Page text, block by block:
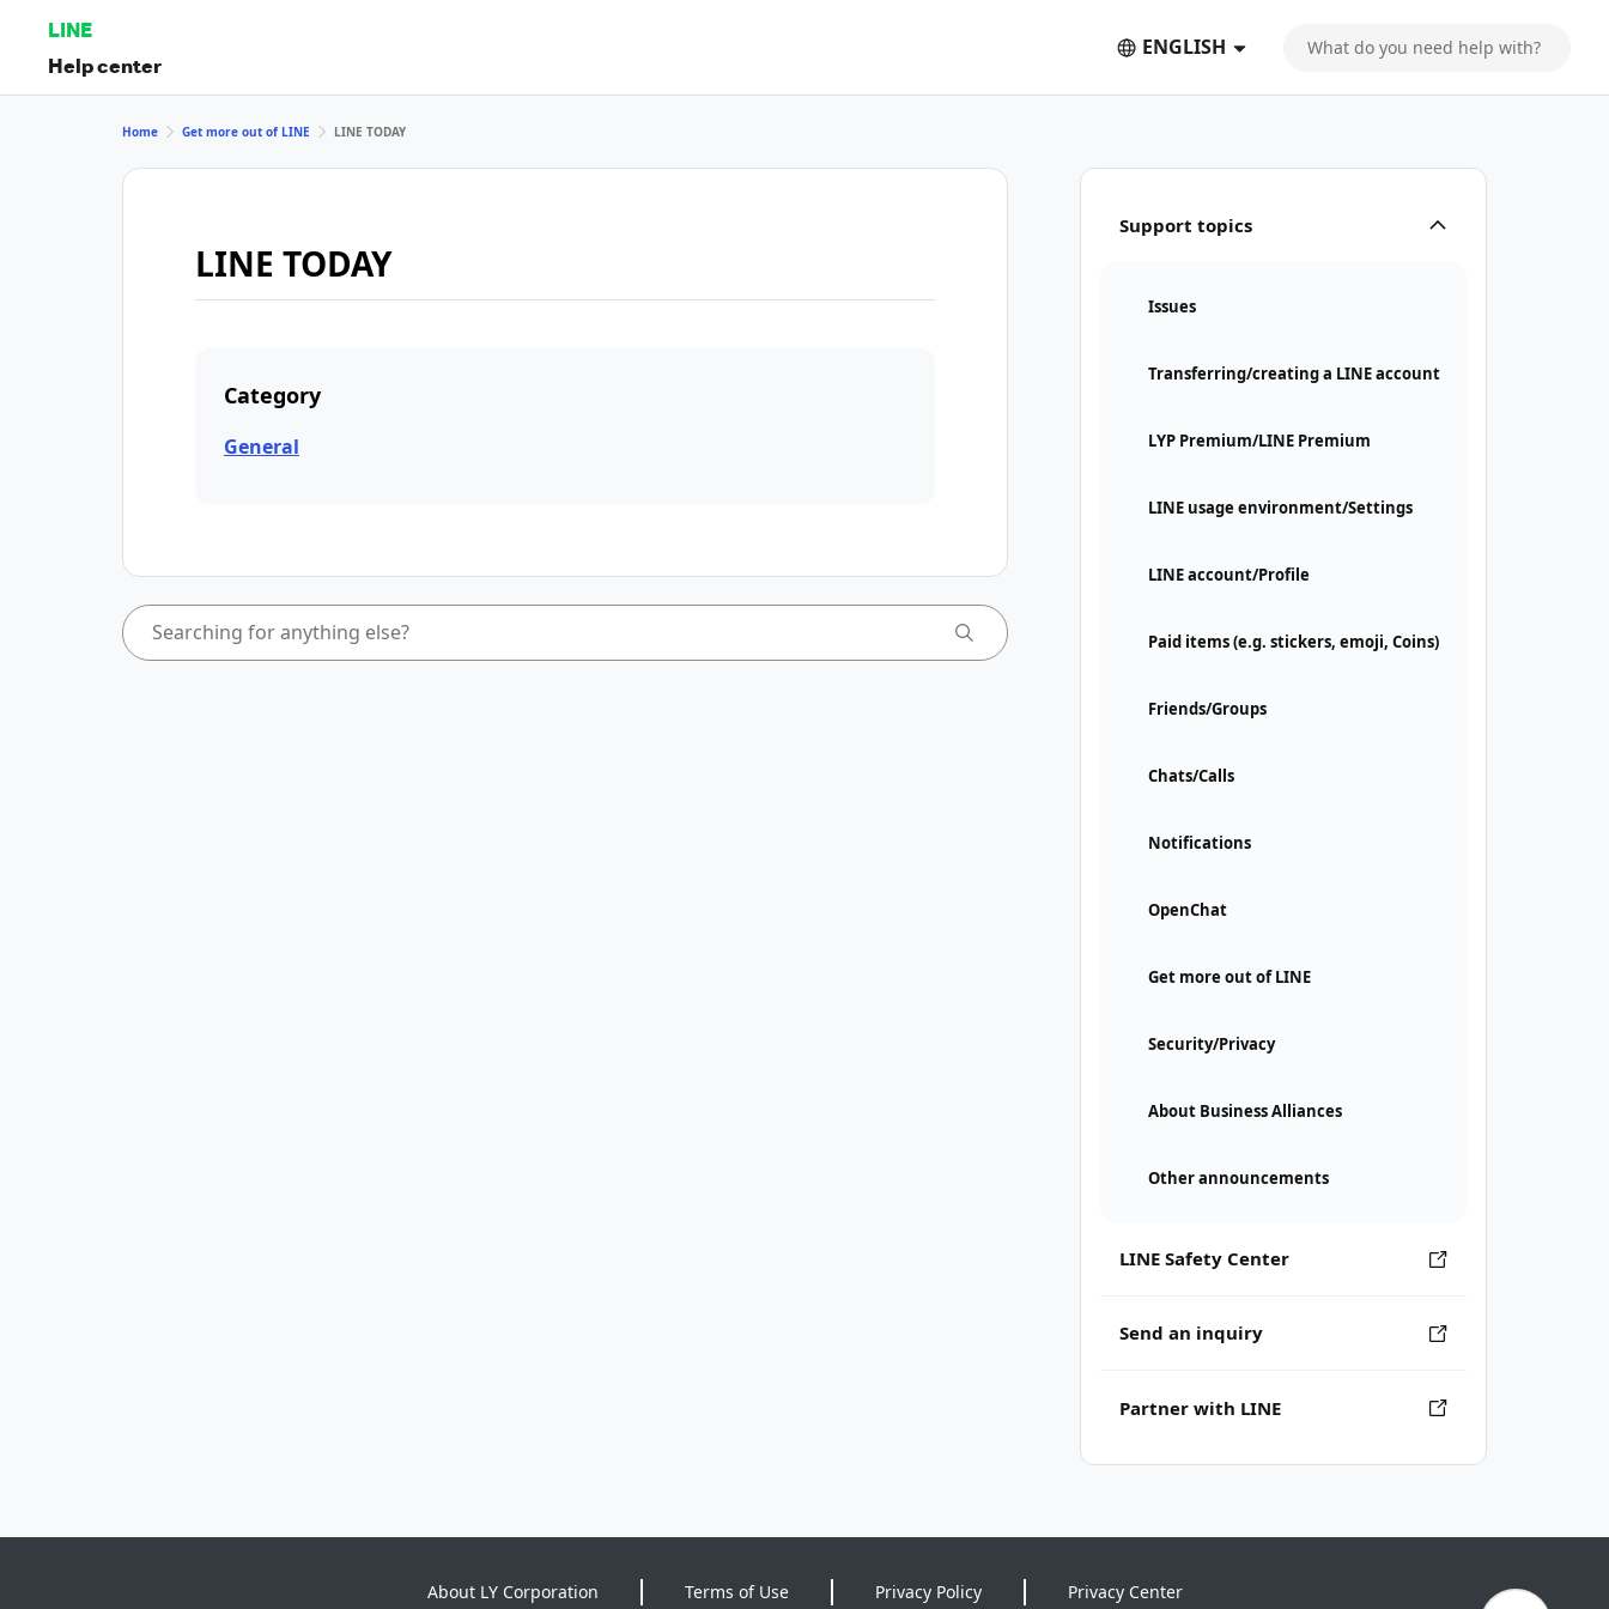
LINE
Help center
ENGLISH
Support topics
Issues
Transferring/creating a LINE account
LYP Premium/LINE Premium
LINE usage environment/Settings
LINE account/Profile
Paid items (e.g. stickers, emoji, Coins)
Friends/Groups
Chats/Calls
Notifications
OpenChat
Get more out of LINE
Security/Privacy
About Business Alliances
Other announcements
LINE Safety Center
Send an inquiry
Partner with LINE
Home Get more out of LINE LINE TODAY
LINE TODAY
Category
General
About LY Corporation Terms of Use Privacy Policy Privacy Center